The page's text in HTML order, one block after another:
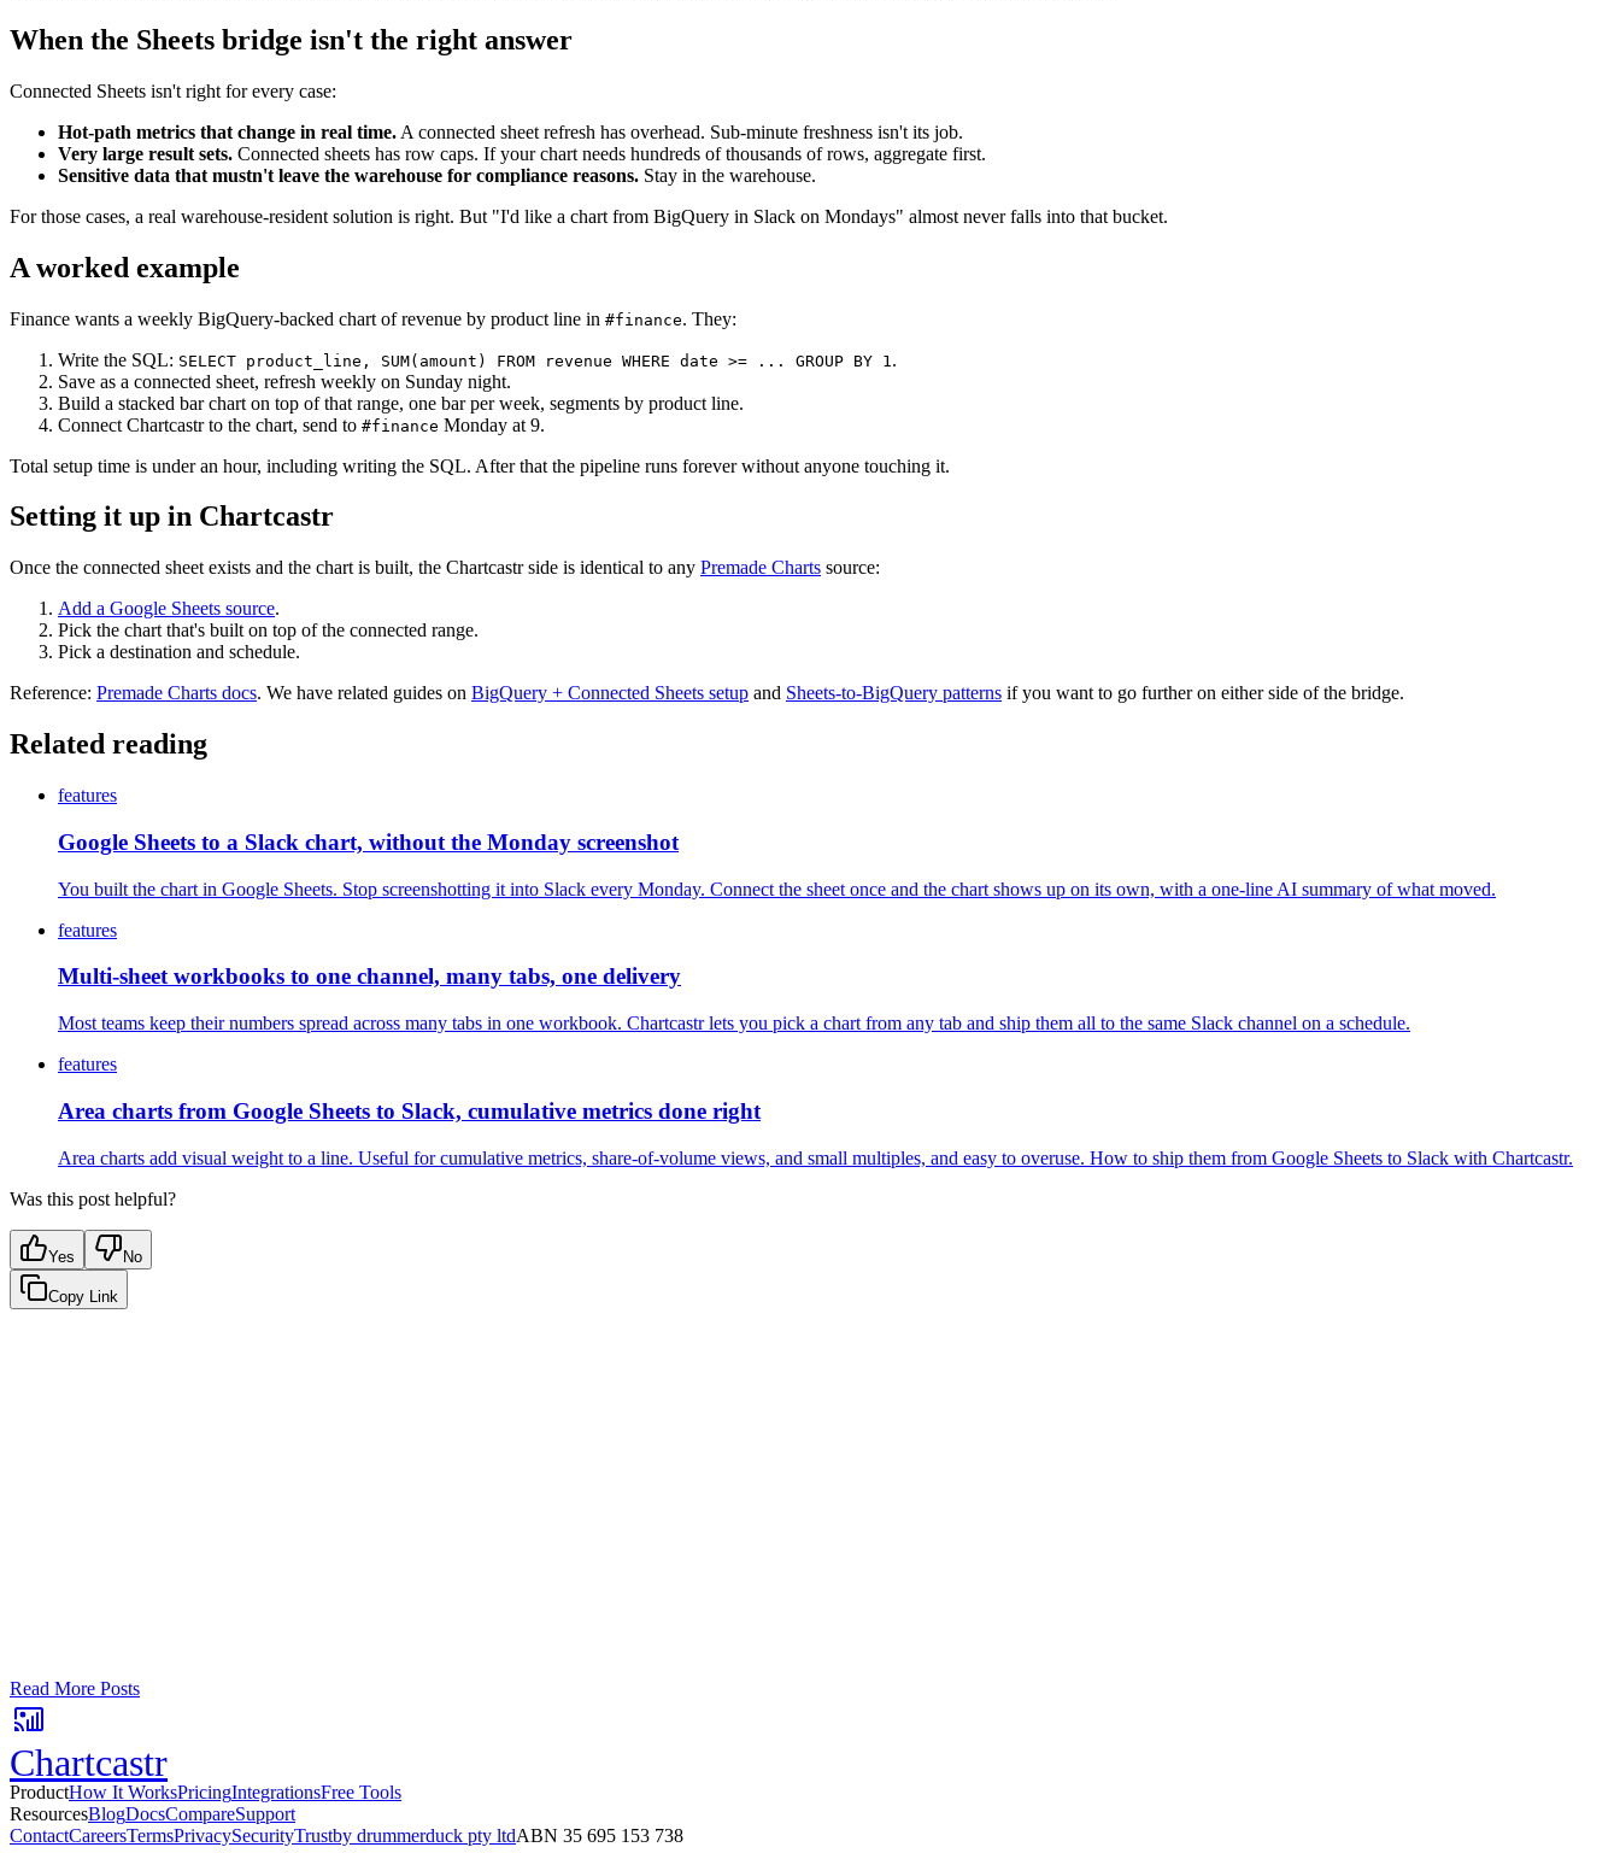
When the Sheets bridge isn't the right answer
Connected Sheets isn't right for every case:
Hot-path metrics that change in real time. A connected sheet refresh has overhead. Sub-minute freshness isn't its job.
Very large result sets. Connected sheets has row caps. If your chart needs hundreds of thousands of rows, aggregate first.
Sensitive data that mustn't leave the warehouse for compliance reasons. Stay in the warehouse.
For those cases, a real warehouse-resident solution is right. But "I'd like a chart from BigQuery in Slack on Mondays" almost never falls into that bucket.
A worked example
Finance wants a weekly BigQuery-backed chart of revenue by product line in #finance. They:
Write the SQL: SELECT product_line, SUM(amount) FROM revenue WHERE date >= ... GROUP BY 1 .
Save as a connected sheet, refresh weekly on Sunday night.
Build a stacked bar chart on top of that range, one bar per week, segments by product line.
Connect Chartcastr to the chart, send to #finance Monday at 9.
Total setup time is under an hour, including writing the SQL. After that the pipeline runs forever without anyone touching it.
Setting it up in Chartcastr
Once the connected sheet exists and the chart is built, the Chartcastr side is identical to any Premade Charts source:
Add a Google Sheets source.
Pick the chart that's built on top of the connected range.
Pick a destination and schedule.
Reference: Premade Charts docs. We have related guides on BigQuery + Connected Sheets setup and Sheets-to-BigQuery patterns if you want to go further on either side of the bridge.
Related reading
features
Google Sheets to a Slack chart, without the Monday screenshot
You built the chart in Google Sheets. Stop screenshotting it into Slack every Monday. Connect the sheet once and the chart shows up on its own, with a one-line AI summary of what moved.
features
Multi-sheet workbooks to one channel, many tabs, one delivery
Most teams keep their numbers spread across many tabs in one workbook. Chartcastr lets you pick a chart from any tab and ship them all to the same Slack channel on a schedule.
features
Area charts from Google Sheets to Slack, cumulative metrics done right
Area charts add visual weight to a line. Useful for cumulative metrics, share-of-volume views, and small multiples, and easy to overuse. How to ship them from Google Sheets to Slack with Chartcastr.
Was this post helpful?
Yes No
Copy Link
Read More Posts
Chartcastr
ProductHow It WorksPricingIntegrationsFree Tools
ResourcesBlogDocsCompareSupport
ContactCareersTermsPrivacySecurityTrustby drummerduck pty ltdABN 35 695 153 738